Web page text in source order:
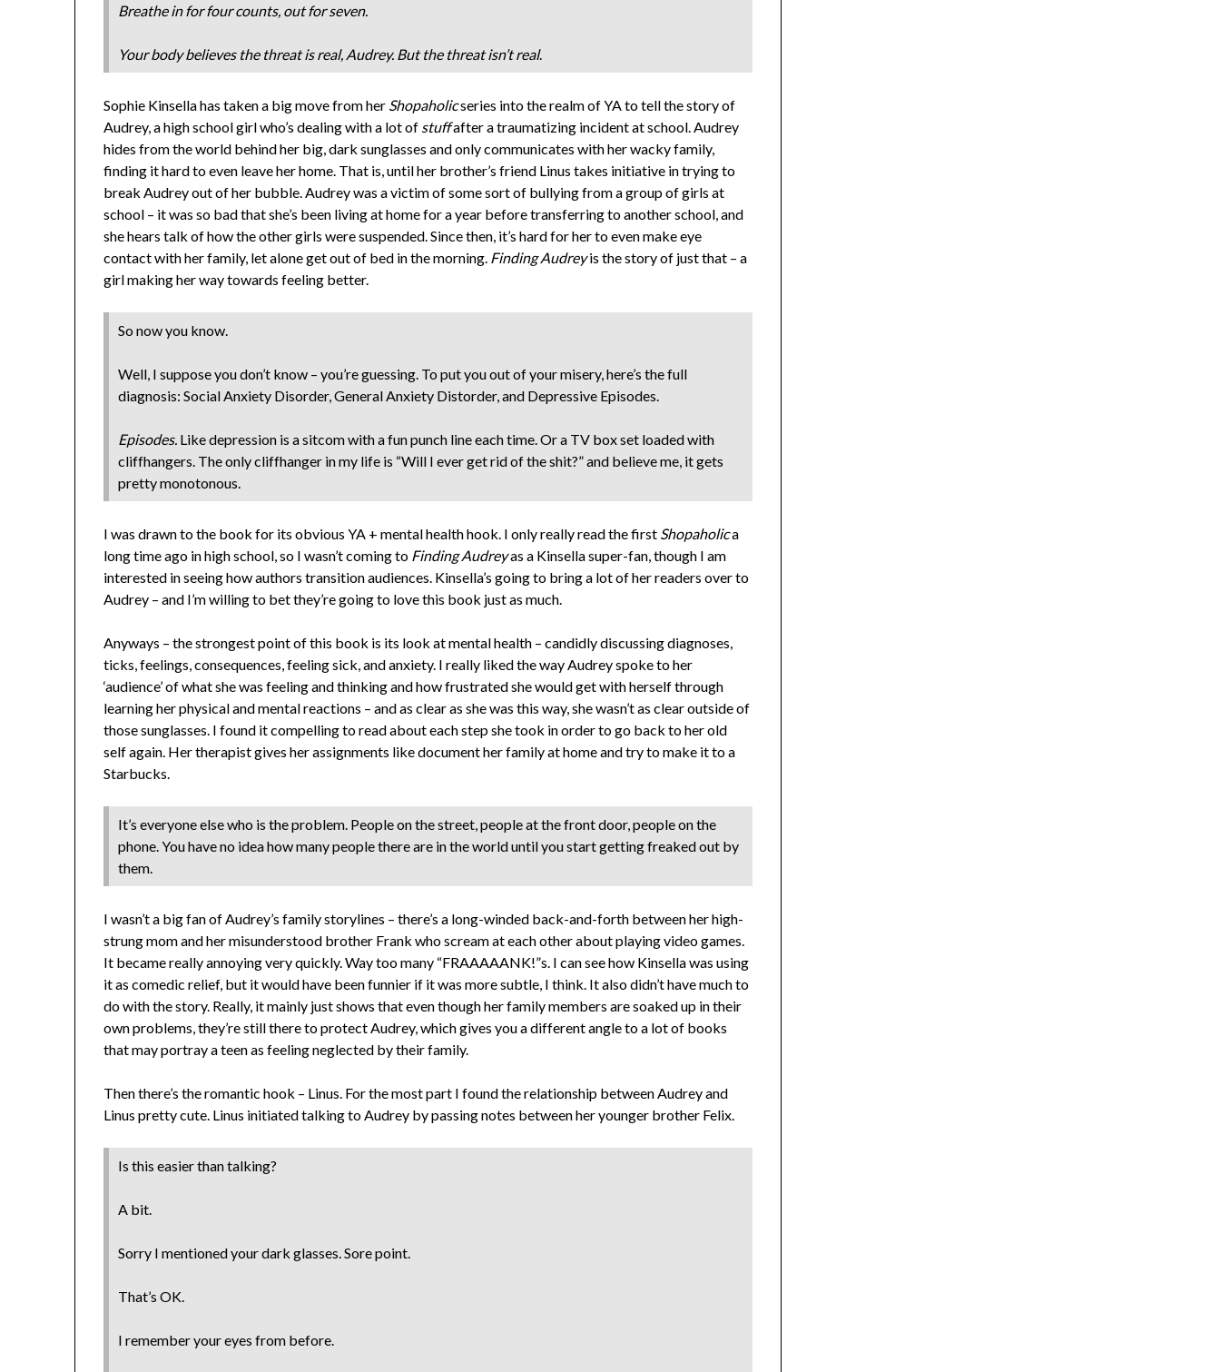
Breathe in for four counts, out for seven.
Your body believes the threat is real, Audrey. But the threat isn’t real.
Sophie Kinsella has taken a big move from her Shopaholicseries into the realm of YA to tell the story of
Audrey, a high school girl who’s dealing with a lot of stuffafter a traumatizing incident at school. Audrey
hides from the world behind her big, dark sunglasses and only communicates with her wacky family,
finding it hard to even leave her home. That is, until her brother’s friend Linus takes initiative in trying to
break Audrey out of her bubble. Audrey was a victim of some sort of bullying from a group of girls at
school – it was so bad that she’s been living at home for a year before transferring to another school, and
she hears talk of how the other girls were suspended. Since then, it’s hard for her to even make eye
contact with her family, let alone get out of bed in the morning. Finding Audreyis the story of just that – a
girl making her way towards feeling better.
So now you know.
Well, I suppose you don’t know – you’re guessing. To put you out of your misery, here’s the full
diagnosis: Social Anxiety Disorder, General Anxiety Distorder, and Depressive Episodes.
Episodes. Like depression is a sitcom with a fun punch line each time. Or a TV box set loaded with
cliffhangers. The only cliffhanger in my life is “Will I ever get rid of the shit?” and believe me, it gets
pretty monotonous.
I was drawn to the book for its obvious YA + mental health hook. I only really read the first Shopaholica
long time ago in high school, so I wasn’t coming to Finding Audreyas a Kinsella super-fan, though I am
interested in seeing how authors transition audiences. Kinsella’s going to bring a lot of her readers over to
Audrey – and I’m willing to bet they’re going to love this book just as much.
Anyways – the strongest point of this book is its look at mental health – candidly discussing diagnoses,
ticks, feelings, consequences, feeling sick, and anxiety. I really liked the way Audrey spoke to her
‘audience’ of what she was feeling and thinking and how frustrated she would get with herself through
learning her physical and mental reactions – and as clear as she was this way, she wasn’t as clear outside of
those sunglasses. I found it compelling to read about each step she took in order to go back to her old
self again. Her therapist gives her assignments like document her family at home and try to make it to a
Starbucks.
It’s everyone else who is the problem. People on the street, people at the front door, people on the
phone. You have no idea how many people there are in the world until you start getting freaked out by
them.
I wasn’t a big fan of Audrey’s family storylines – there’s a long-winded back-and-forth between her high-
strung mom and her misunderstood brother Frank who scream at each other about playing video games.
It became really annoying very quickly. Way too many “FRAAAAANK!”s. I can see how Kinsella was using
it as comedic relief, but it would have been funnier if it was more subtle, I think. It also didn’t have much to
do with the story. Really, it mainly just shows that even though her family members are soaked up in their
own problems, they’re still there to protect Audrey, which gives you a different angle to a lot of books
that may portray a teen as feeling neglected by their family.
Then there’s the romantic hook – Linus. For the most part I found the relationship between Audrey and
Linus pretty cute. Linus initiated talking to Audrey by passing notes between her younger brother Felix.
Is this easier than talking?
A bit.
Sorry I mentioned your dark glasses. Sore point.
That’s OK.
I remember your eyes from before.